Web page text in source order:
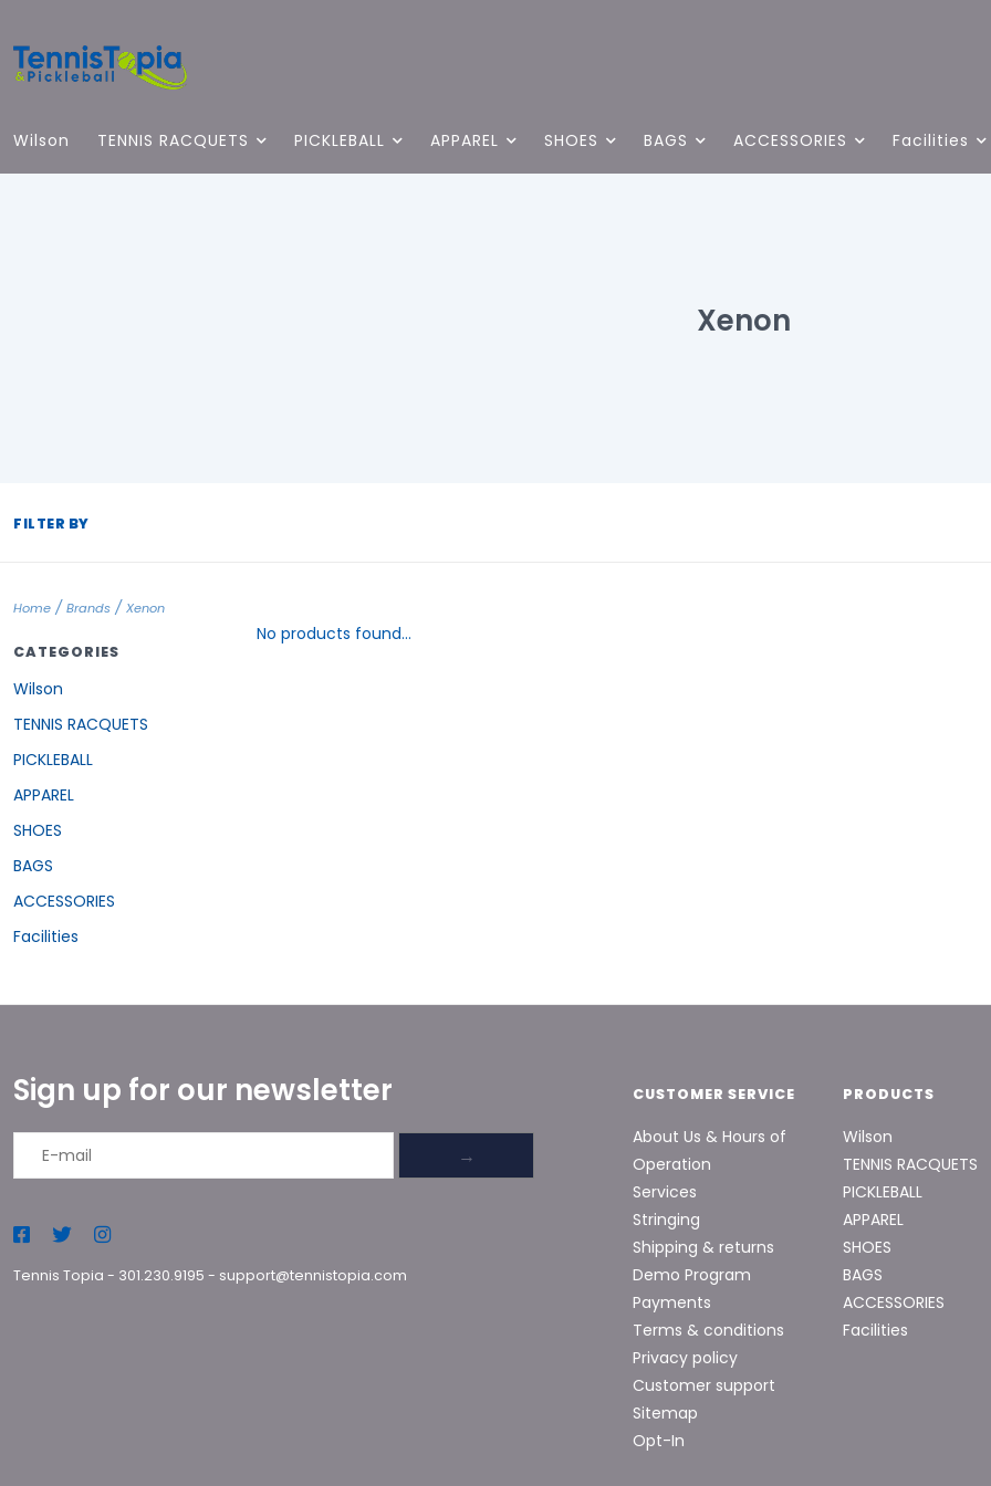
Wilson TENNIS RACQUETS PICKLEBALL APPAREL SHOES BAGS ACCESSORIES Facilities
Xenon
FILTER BY
Home / Brands / Xenon
CATEGORIES
Wilson
TENNIS RACQUETS
PICKLEBALL
APPAREL
SHOES
BAGS
ACCESSORIES
Facilities
No products found...
Sign up for our newsletter
→
Tennis Topia - 301.230.9195 - support@tennistopia.com
CUSTOMER SERVICE
About Us & Hours of
Operation
Services
Stringing
Shipping & returns
Demo Program
Payments
Terms & conditions
Privacy policy
Customer support
Sitemap
Opt-In
PRODUCTS
Wilson
TENNIS RACQUETS
PICKLEBALL
APPAREL
SHOES
BAGS
ACCESSORIES
Facilities